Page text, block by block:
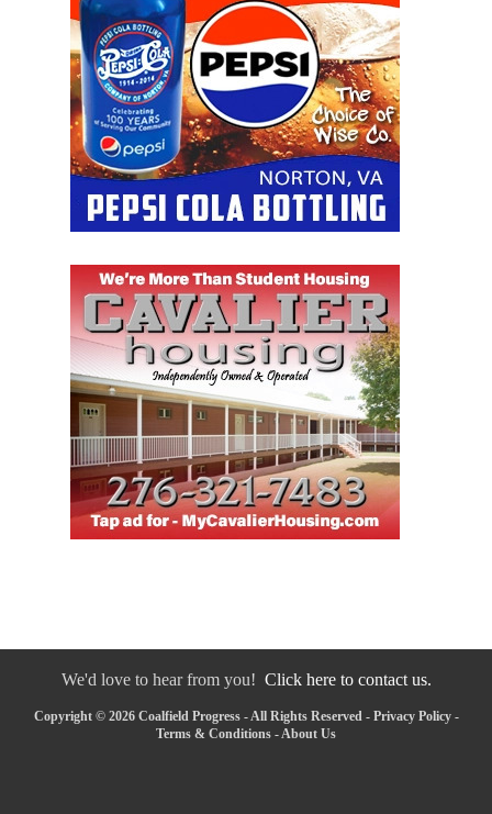
We'd love to hear from you! Click here to contact us.
Copyright © 2026 Coalfield Progress - All Rights Reserved - Privacy Policy-
Terms & Conditions -About Us